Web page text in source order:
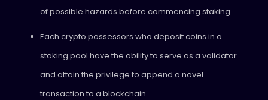
of possible hazards before commencing staking.
Each crypto possessors who deposit coins in a
staking pool have the ability to serve as a validator
and attain the privilege to append a novel
transaction to a blockchain.